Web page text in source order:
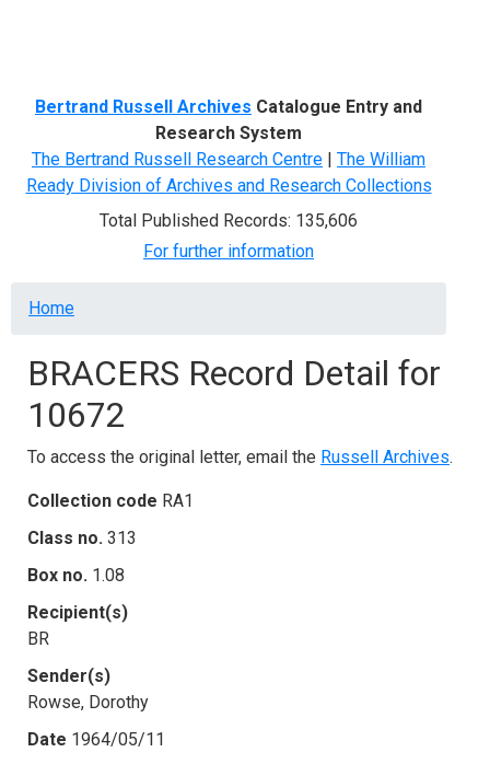
Bertrand Russell Archives Catalogue Entry and
Research System
The Bertrand Russell Research Centre | The William
Ready Division of Archives and Research Collections
Total Published Records: 135,606
For further information
Breadcrumb
Home
BRACERS Record Detail for
10672
To access the original letter, email the Russell Archives.
Collection code RA1
Class no. 313
Box no. 1.08
Recipient(s)
BR
Sender(s)
Rowse, Dorothy
Date 1964/05/11